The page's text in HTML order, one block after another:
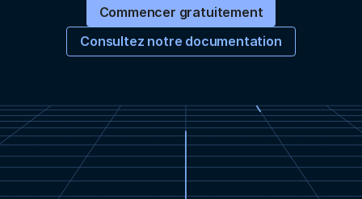
Commencer gratuitement
Consultez notre documentation